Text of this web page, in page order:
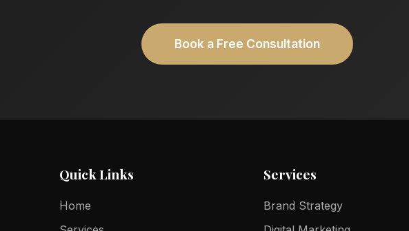
Book a Free Consultation
Quick Links
Home
Services
Brand Strategy